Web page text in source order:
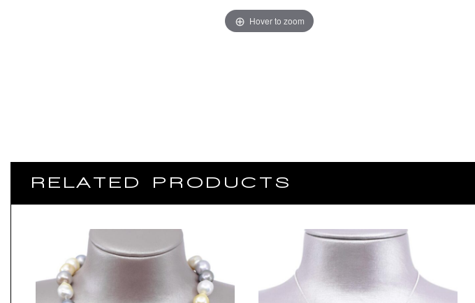
Hover to zoom
RELATED PRODUCTS